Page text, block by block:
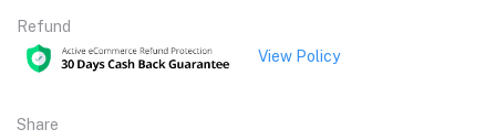
Refund
View Policy
Share